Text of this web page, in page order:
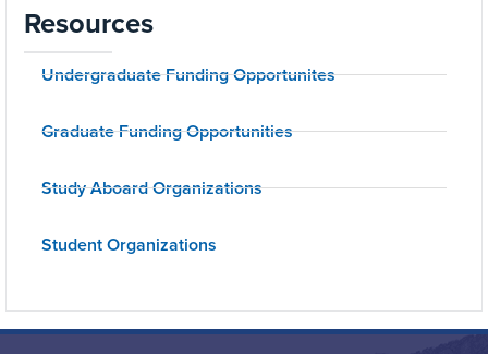
Resources
Undergraduate Funding Opportunites
Graduate Funding Opportunities
Study Aboard Organizations
Student Organizations